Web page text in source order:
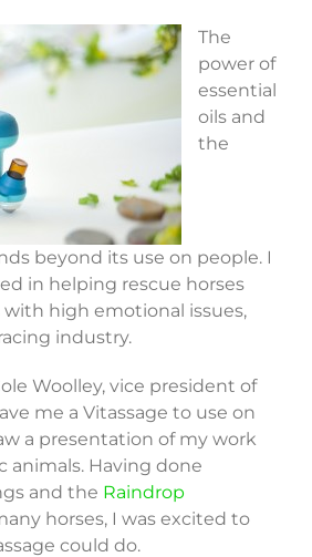
The
power of
essential
oils and
the
beyond its use on people. I
in helping rescue horses
high emotional issues,
industry.
Woolley, vice president of
me a Vitassage to use on
a presentation of my work
animals. Having done
and the Raindrop
horses, I was excited to
could do.